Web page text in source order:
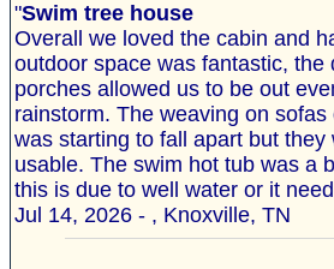
"Swim tree house
Overall we loved the cabin and
outdoor space was fantastic, the
porches allowed us to be out
rainstorm. The weaving on
was starting to fall apart but they
usable. The swim hot tub was a
this is due to well water or it
Jul 14, 2026 - , Knoxville, TN